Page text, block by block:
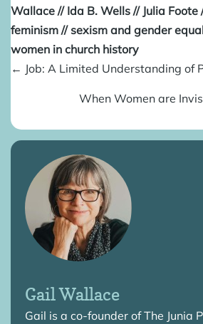
Wallace // Ida B. Wells // Julia Foote
feminism //sexism and gender
women in church history
Posts
← Job: A Limited Understanding of
When Women are
Gail Wallace
Gail is a co-founder of The Junia